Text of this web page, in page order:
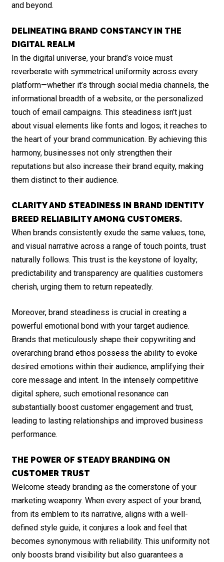
and beyond.
DELINEATING BRAND CONSTANCY IN THE
DIGITAL REALM
In the digital universe, your brand’s voice must
reverberate with symmetrical uniformity across every
platform—whether it’s through social media channels, the
informational breadth of a website, or the personalized
touch of email campaigns. This steadiness isn’t just
about visual elements like fonts and logos; it reaches to
the heart of your brand communication. By achieving this
harmony, businesses not only strengthen their
reputations but also increase their brand equity, making
them distinct to their audience.
CLARITY AND STEADINESS IN BRAND IDENTITY
BREED RELIABILITY AMONG CUSTOMERS.
When brands consistently exude the same values, tone,
and visual narrative across a range of touch points, trust
naturally follows. This trust is the keystone of loyalty;
predictability and transparency are qualities customers
cherish, urging them to return repeatedly.
Moreover, brand steadiness is crucial in creating a
powerful emotional bond with your target audience.
Brands that meticulously shape their copywriting and
overarching brand ethos possess the ability to evoke
desired emotions within their audience, amplifying their
core message and intent. In the intensely competitive
digital sphere, such emotional resonance can
substantially boost customer engagement and trust,
leading to lasting relationships and improved business
performance.
THE POWER OF STEADY BRANDING ON
CUSTOMER TRUST
Welcome steady branding as the cornerstone of your
marketing weaponry. When every aspect of your brand,
from its emblem to its narrative, aligns with a well-
defined style guide, it conjures a look and feel that
becomes synonymous with reliability. This uniformity not
only boosts brand visibility but also guarantees a